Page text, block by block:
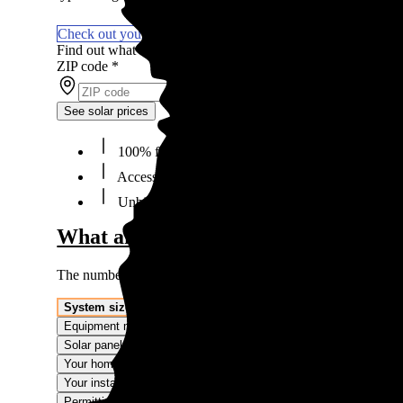
Check out your solar financing options
Find out what solar panels cost in your area in 2026
ZIP code *
See solar prices
100% free to use, 100% online
Access the lowest prices from installers near you
Unbiased Energy Advisors ready to help
What affects the cost of solar panels
The numbers we're showing are averages. The price you'll
System size
Equipment make and model
Solar panel type
Your home
Your installer